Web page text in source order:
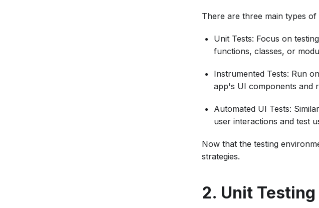
There are three main types
Unit Tests: Focus on
functions, classes, or
Instrumented Tests: Run
app's UI components and
Automated UI Tests:
user interactions and test
Now that the testing
strategies.
2. Unit Testing